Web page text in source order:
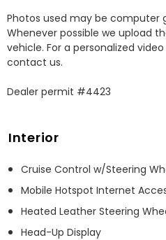
Photos used may be computer
Whenever possible we upload
vehicle. For a personalized
contact us.
Dealer permit #4423
Interior
Cruise Control w/Steering
Mobile Hotspot Internet
Heated Leather Steering
Head-Up Display